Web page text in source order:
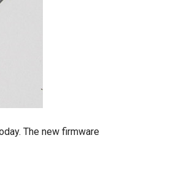
The new firmware